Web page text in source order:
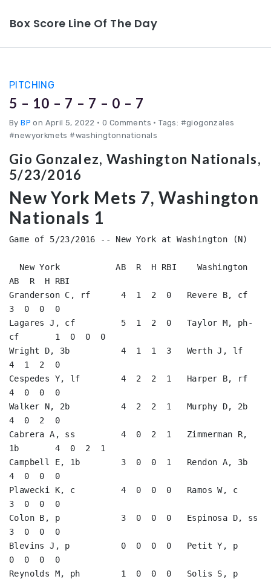
Box Score Line Of The Day
PITCHING
5 – 10 – 7 – 7 – 0 – 7
ByBP on April 5, 2022 • 0 Comments • Tags: #giogonzales
#newyorkmets #washingtonnationals
Gio Gonzalez, Washington Nationals,
5/23/2016
New York Mets 7, Washington
Nationals 1
Game of 5/23/2016 -- New York at Washington (N)
AB  R  H RBI
Granderson C, rf      4  1  2  0   Revere B, cf
3  0  0  0
Lagares J, cf         5  1  2  0   Taylor M, ph-
cf       1  0  0  0
Wright D, 3b          4  1  1  3   Werth J, lf
4  1  2  0
Cespedes Y, lf        4  2  2  1   Harper B, rf
4  0  0  0
Walker N, 2b          4  2  2  1   Murphy D, 2b
4  0  2  0
Cabrera A, ss         4  0  2  1   Zimmerman R,
1b       4  0  2  1
Campbell E, 1b        3  0  0  1   Rendon A, 3b
4  0  0  0
Plawecki K, c         4  0  0  0   Ramos W, c
3  0  0  0
Colon B, p            3  0  0  0   Espinosa D, ss
3  0  0  0
Blevins J, p          0  0  0  0   Petit Y, p
0  0  0  0
Reynolds M, ph        1  0  0  0   Solis S, p